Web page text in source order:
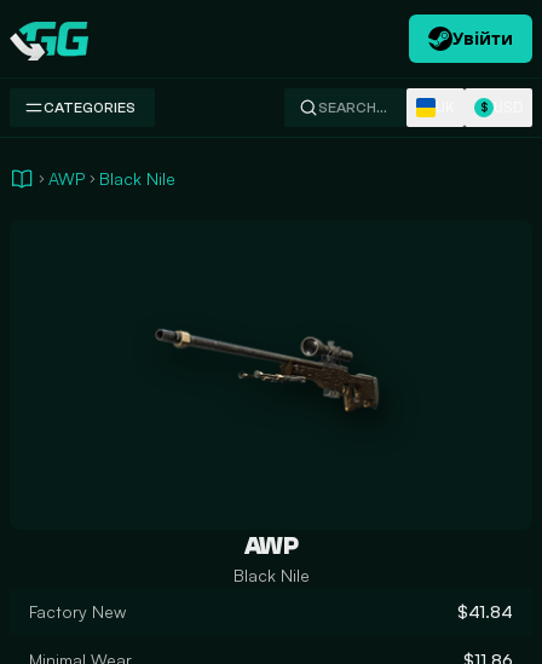
Swap.gg
Увійти
CATEGORIES SEARCH… $
AWP Black Nile
AWP
Black Nile
Factory New
$41.84
Minimal Wear $11.86